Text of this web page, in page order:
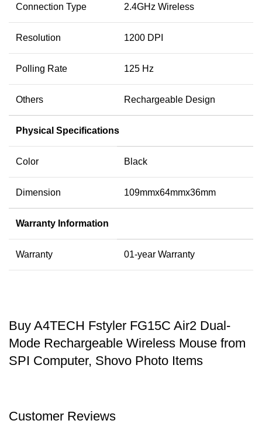
Connection Type 2.4GHz Wireless
Resolution 1200 DPI
Polling Rate 125 Hz
Others Rechargeable Design
Physical Specifications
Color Black
Dimension 109mmx64mmx36mm
Warranty Information
Warranty 01-year Warranty
Buy A4TECH Fstyler FG15C Air2 Dual-
Mode Rechargeable Wireless Mouse from
SPI Computer, Shovo Photo Items
Customer Reviews